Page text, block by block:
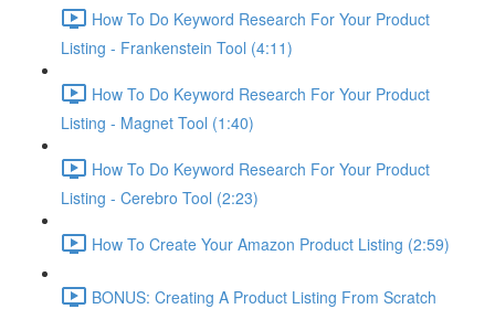
How To Do Keyword Research For Your Product
Listing - Frankenstein Tool (4:11)
How To Do Keyword Research For Your Product
Listing - Magnet Tool (1:40)
How To Do Keyword Research For Your Product
Listing - Cerebro Tool (2:23)
How To Create Your Amazon Product Listing (2:59)
BONUS: Creating A Product Listing From Scratch